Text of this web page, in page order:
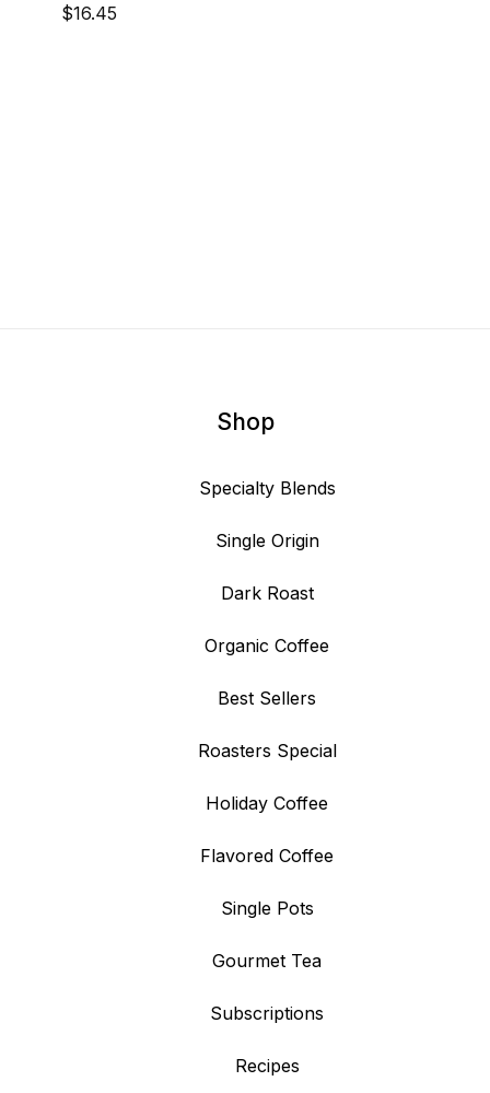
Orange Coffee
$16.45
Shop
Specialty Blends
Single Origin
Dark Roast
Organic Coffee
Best Sellers
Roasters Special
Holiday Coffee
Flavored Coffee
Single Pots
Gourmet Tea
Subscriptions
Recipes